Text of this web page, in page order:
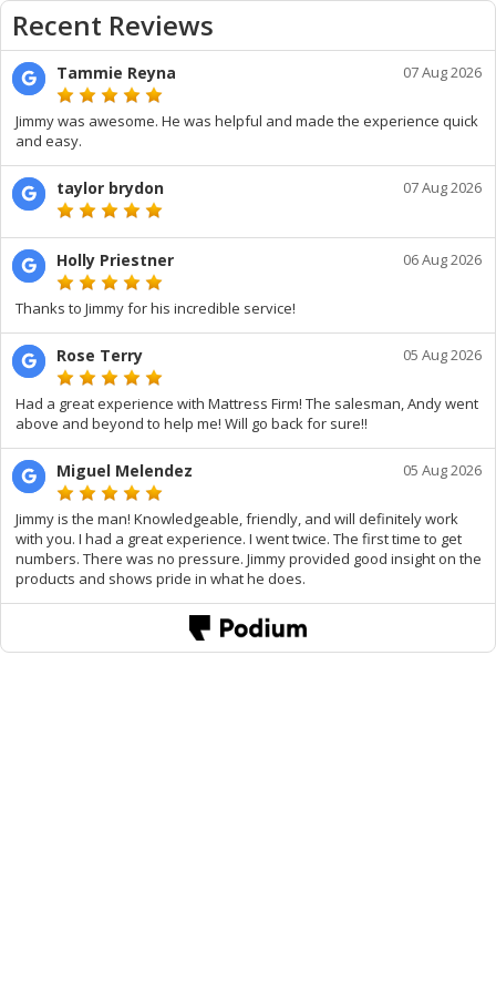
Recent Reviews
Tammie Reyna 07 Aug 2026
Jimmy was awesome. He was helpful and made the experience quick
and easy.
taylor brydon 07 Aug 2026
Holly Priestner 06 Aug 2026
Thanks to Jimmy for his incredible service!
Rose Terry 05 Aug 2026
Had a great experience with Mattress Firm! The salesman, Andy went
above and beyond to help me! Will go back for sure!!
Miguel Melendez 05 Aug 2026
Jimmy is the man! Knowledgeable, friendly, and will definitely work
with you. I had a great experience. I went twice. The first time to get
numbers. There was no pressure. Jimmy provided good insight on the
products and shows pride in what he does.